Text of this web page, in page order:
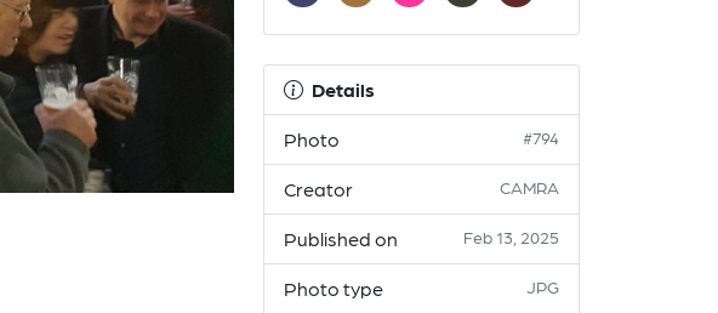
Details
Photo #794
Creator CAMRA
Published on Feb 13, 2025
Photo type JPG